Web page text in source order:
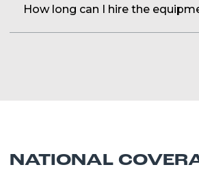
of our powered access experts to do a
a day and time that suits you. Our
How long can I hire the
NATIONAL